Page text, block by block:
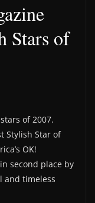
Stars of
of 2007.
Stylish Star of
OK!
second place by
and timeless